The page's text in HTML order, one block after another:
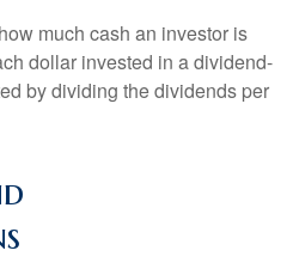
much cash an investor is
dollar invested in a dividend-
by dividing the dividends per